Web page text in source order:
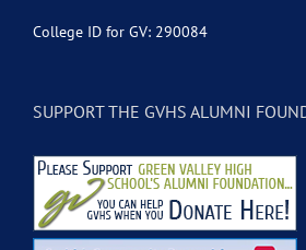
College ID for GV: 290084
SUPPORT THE GVHS ALUMNI